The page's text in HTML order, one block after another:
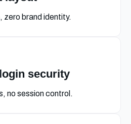
zero brand identity.
security
no session control.